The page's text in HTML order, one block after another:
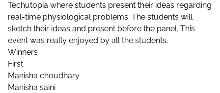
Techutopia where students present their ideas regarding
real-time physiological problems. The students will
sketch their ideas and present before the panel. This
event was really enjoyed by all the students.
Winners
First
Manisha choudhary
Manisha saini